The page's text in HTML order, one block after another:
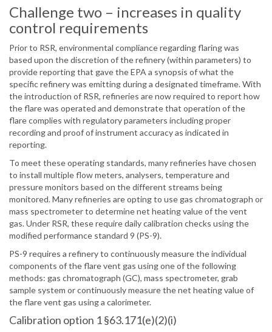
Challenge two – increases in quality
control requirements
Prior to RSR, environmental compliance regarding flaring was
based upon the discretion of the refinery (within parameters) to
provide reporting that gave the EPA a synopsis of what the
specific refinery was emitting during a designated timeframe. With
the introduction of RSR, refineries are now required to report how
the flare was operated and demonstrate that operation of the
flare complies with regulatory parameters including proper
recording and proof of instrument accuracy as indicated in
reporting.
To meet these operating standards, many refineries have chosen
to install multiple flow meters, analysers, temperature and
pressure monitors based on the different streams being
monitored. Many refineries are opting to use gas chromatograph or
mass spectrometer to determine net heating value of the vent
gas. Under RSR, these require daily calibration checks using the
modified performance standard 9 (PS-9).
PS-9 requires a refinery to continuously measure the individual
components of the flare vent gas using one of the following
methods: gas chromatograph (GC), mass spectrometer, grab
sample system or continuously measure the net heating value of
the flare vent gas using a calorimeter.
Calibration option 1 §63.171(e)(2)(i)